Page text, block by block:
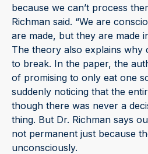
because we can’t process
Richman said. “We are
are made, but they are made
The theory also explains why
to break. In the paper, the
of promising to only eat one
suddenly noticing that the
though there was never a
thing. But Dr. Richman says
not permanent just because
unconsciously.